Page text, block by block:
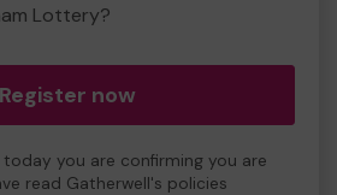
Lottery?
Register now
you are confirming you are
read Gatherwell's policies